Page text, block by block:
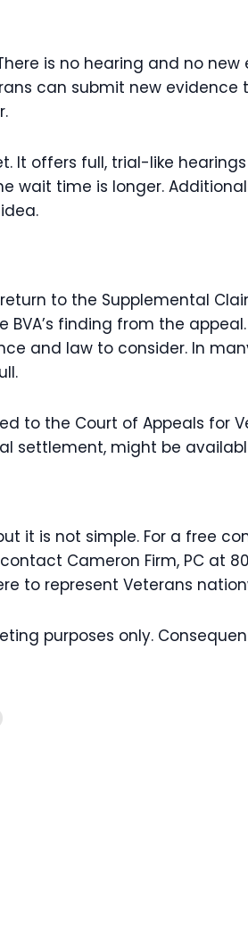
is no hearing and no
can submit new evidence
It offers full, trial-like
wait time is longer.
to the Supplemental
finding from the
and law to consider. In
to the Court of Appeals for
settlement, might be
it is not simple. For a free
Cameron Firm, PC at
to represent Veterans
purposes only.